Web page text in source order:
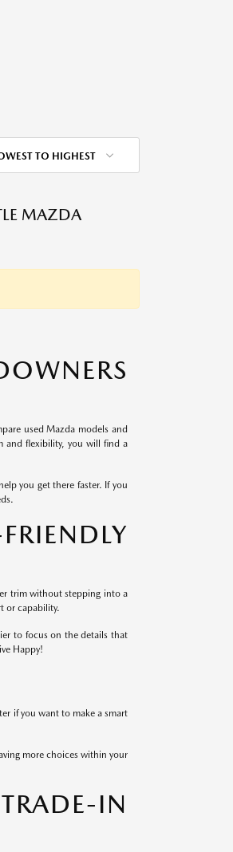
TO HIGHEST
MAZDA
used Mazda models and
and flexibility, you will find a
you get there faster. If you
trim without stepping into a
or capability.
to focus on the details that
Happy!
if you want to make a smart
more choices within your
IN